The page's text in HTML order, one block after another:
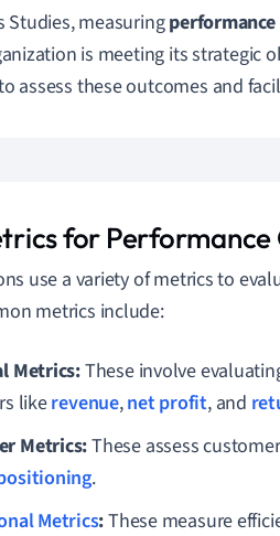
Studies, measuring
is meeting its strategic
assess these outcomes and
for Performance
use a variety of metrics to
metrics include:
Metrics:These involve
likerevenue,net profit, and
Metrics:These assess
.
Metrics:These measure